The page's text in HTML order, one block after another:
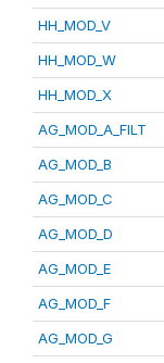
HH_MOD_V
HH_MOD_W
HH_MOD_X
AG_MOD_A_FILT
AG_MOD_B
AG_MOD_C
AG_MOD_D
AG_MOD_E
AG_MOD_F
AG_MOD_G